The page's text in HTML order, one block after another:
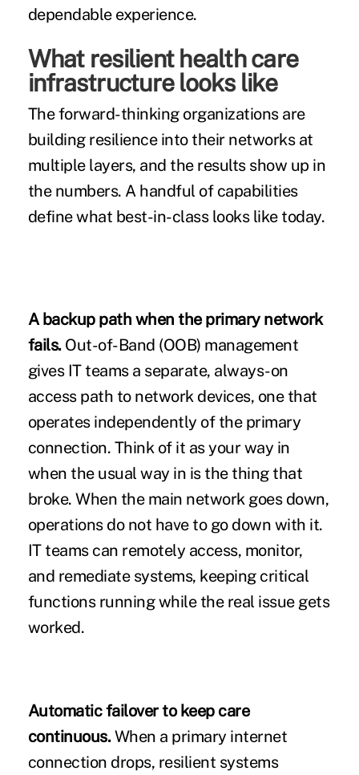
dependable experience.
What resilient health care
infrastructure looks like
The forward-thinking organizations are
building resilience into their networks at
multiple layers, and the results show up in
the numbers. A handful of capabilities
define what best-in-class looks like today.
A backup path when the primary network
fails.Out-of-Band (OOB) management
gives IT teams a separate, always-on
access path to network devices, one that
operates independently of the primary
connection. Think of it as your way in
when the usual way in is the thing that
broke. When the main network goes down,
operations do not have to go down with it.
IT teams can remotely access, monitor,
and remediate systems, keeping critical
functions running while the real issue gets
worked.
Automatic failover to keep care
continuous.When a primary internet
connection drops, resilient systems